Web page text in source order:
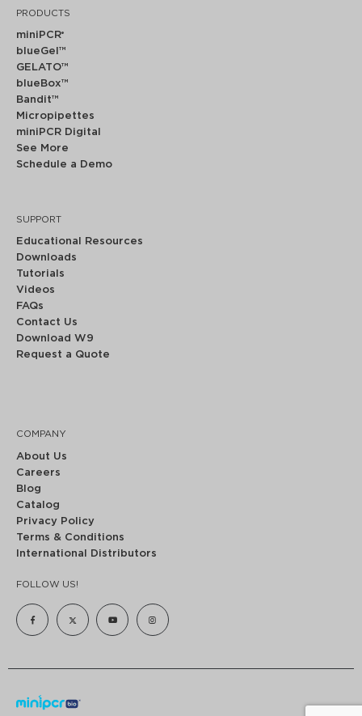
PRODUCTS
miniPCR®
blueGel™
GELATO™
blueBox™
Bandit™
Micropipettes
miniPCR Digital
See More
Schedule a Demo
SUPPORT
Educational Resources
Downloads
Tutorials
Videos
FAQs
Contact Us
Download W9
Request a Quote
COMPANY
About Us
Careers
Blog
Catalog
Privacy Policy
Terms & Conditions
International Distributors
FOLLOW US!